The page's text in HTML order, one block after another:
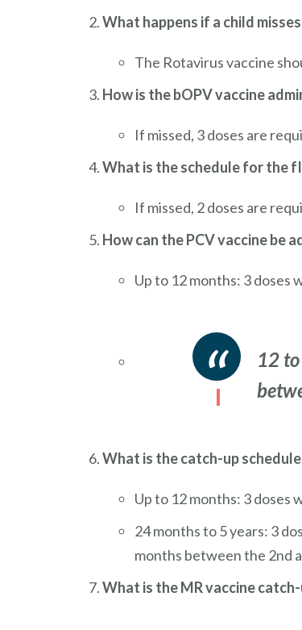
What happens if a child
The Rotavirus vaccine
How is the bOPV vaccine
If missed, 3 doses are
What is the schedule for the
If missed, 2 doses are
How can the PCV vaccine be
Up to 12 months: 3 doses
12
What is the catch-up
Up to 12 months: 3 doses
24 months to 5 years: 3
months between the 2nd
What is the MR vaccine